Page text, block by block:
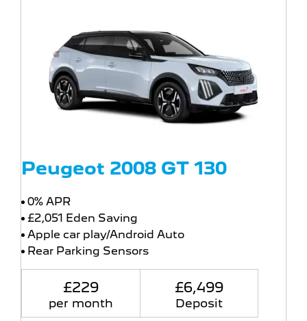
Peugeot 2008 GT 130
0% APR
£2,051 Eden Saving
Apple car play/Android Auto
Rear Parking Sensors
£229
per month
£6,499
Deposit